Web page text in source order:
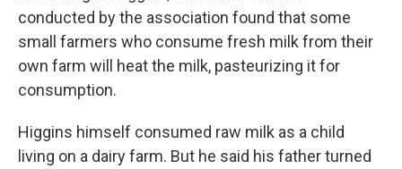
conducted by the association found that some
small farmers who consume fresh milk from their
own farm will heat the milk, pasteurizing it for
consumption.
Higgins himself consumed raw milk as a child
living on a dairy farm. But he said his father turned